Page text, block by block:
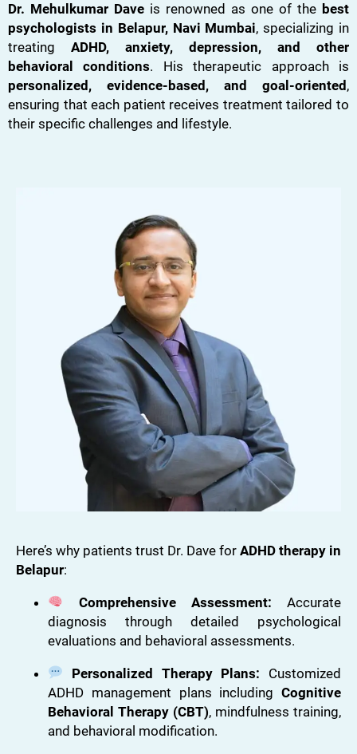
Dr. Mehulkumar Dave is renowned as one of the best
psychologists in Belapur, Navi Mumbai, specializing in
treating ADHD, anxiety, depression, and other
behavioral conditions. His therapeutic approach is
personalized, evidence-based, and goal-oriented ,
ensuring that each patient receives treatment tailored to
their specific challenges and lifestyle.
Here’s why patients trust Dr. Dave for ADHD therapy in
Belapur:
Comprehensive Assessment: Accurate
diagnosis through detailed psychological
evaluations and behavioral assessments.
Personalized Therapy Plans: Customized
ADHD management plans including Cognitive
Behavioral Therapy (CBT), mindfulness training,
and behavioral modification.